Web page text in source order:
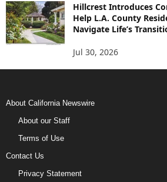
Hillcrest Introduces
Help L.A. County
Navigate Life’s
Jul 30, 2026
About California Newswire
About our Staff
Terms of Use
Contact Us
Privacy Statement